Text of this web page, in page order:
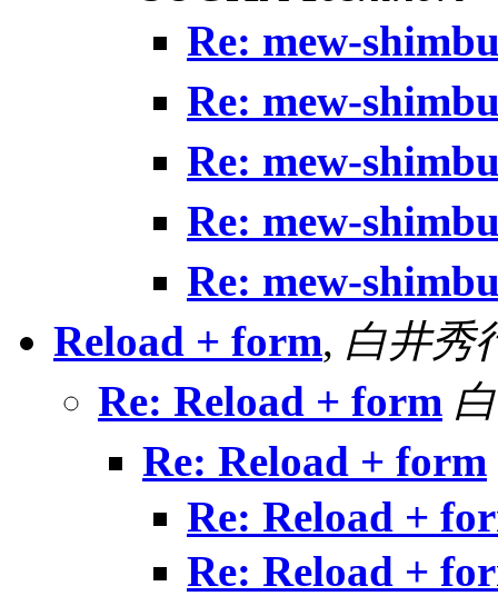
Re: mew-
Re: mew-
Re: mew-
Re: mew-
Re: mew-
Reload + form, 白井秀
Re: Reload + form
Re: Reload + form
Re: Reload +
Re: Reload +